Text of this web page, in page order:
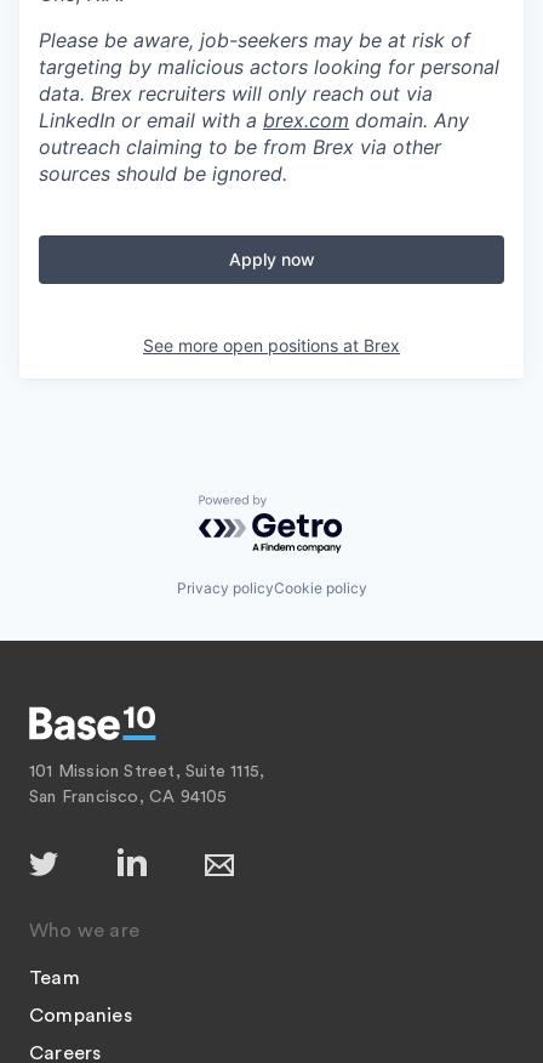
Please be aware, job-seekers may be at risk of
targeting by malicious actors looking for personal
data. Brex recruiters will only reach out via
LinkedIn or email with a brex.com domain. Any
outreach claiming to be from Brex via other
sources should be ignored.
Apply now
See more open positions at Brex
Powered by Getro.com
Privacy policyCookie policy
101 Mission Street, Suite 1115,
San Francisco, CA 94105
Who we are
Team
Companies
Careers